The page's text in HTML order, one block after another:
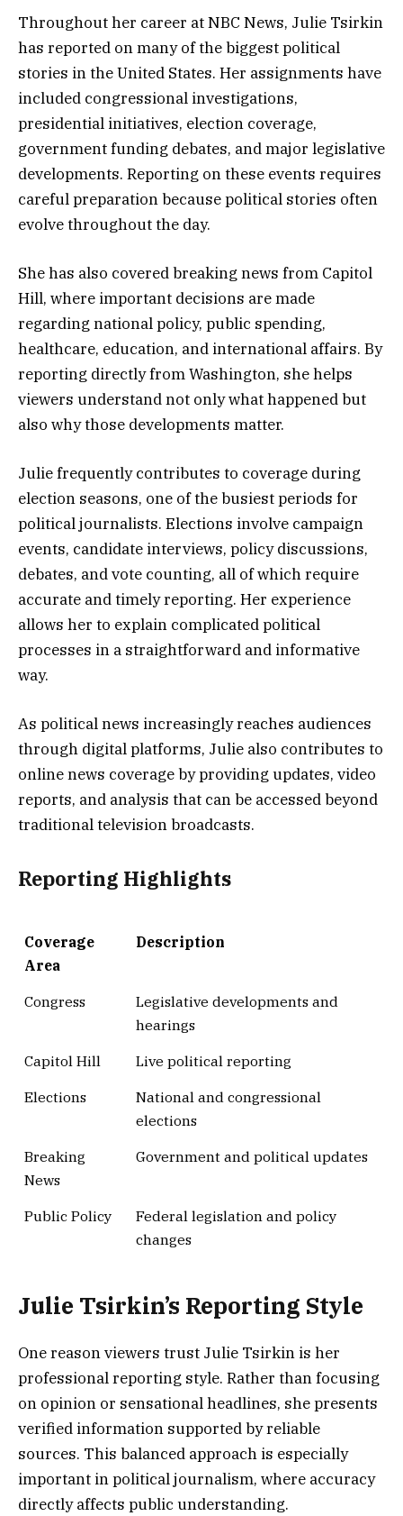
Throughout her career at NBC News, Julie Tsirkin
has reported on many of the biggest political
stories in the United States. Her assignments have
included congressional investigations,
presidential initiatives, election coverage,
government funding debates, and major legislative
developments. Reporting on these events requires
careful preparation because political stories often
evolve throughout the day.
She has also covered breaking news from Capitol
Hill, where important decisions are made
regarding national policy, public spending,
healthcare, education, and international affairs. By
reporting directly from Washington, she helps
viewers understand not only what happened but
also why those developments matter.
Julie frequently contributes to coverage during
election seasons, one of the busiest periods for
political journalists. Elections involve campaign
events, candidate interviews, policy discussions,
debates, and vote counting, all of which require
accurate and timely reporting. Her experience
allows her to explain complicated political
processes in a straightforward and informative
way.
As political news increasingly reaches audiences
through digital platforms, Julie also contributes to
online news coverage by providing updates, video
reports, and analysis that can be accessed beyond
traditional television broadcasts.
Reporting Highlights
Coverage
Area
Description
Congress
Legislative developments and
hearings
Capitol Hill
Live political reporting
Elections
National and congressional
elections
Breaking
News
Government and political updates
Public Policy
Federal legislation and policy
changes
Julie Tsirkin’s Reporting Style
One reason viewers trust Julie Tsirkin is her
professional reporting style. Rather than focusing
on opinion or sensational headlines, she presents
verified information supported by reliable
sources. This balanced approach is especially
important in political journalism, where accuracy
directly affects public understanding.